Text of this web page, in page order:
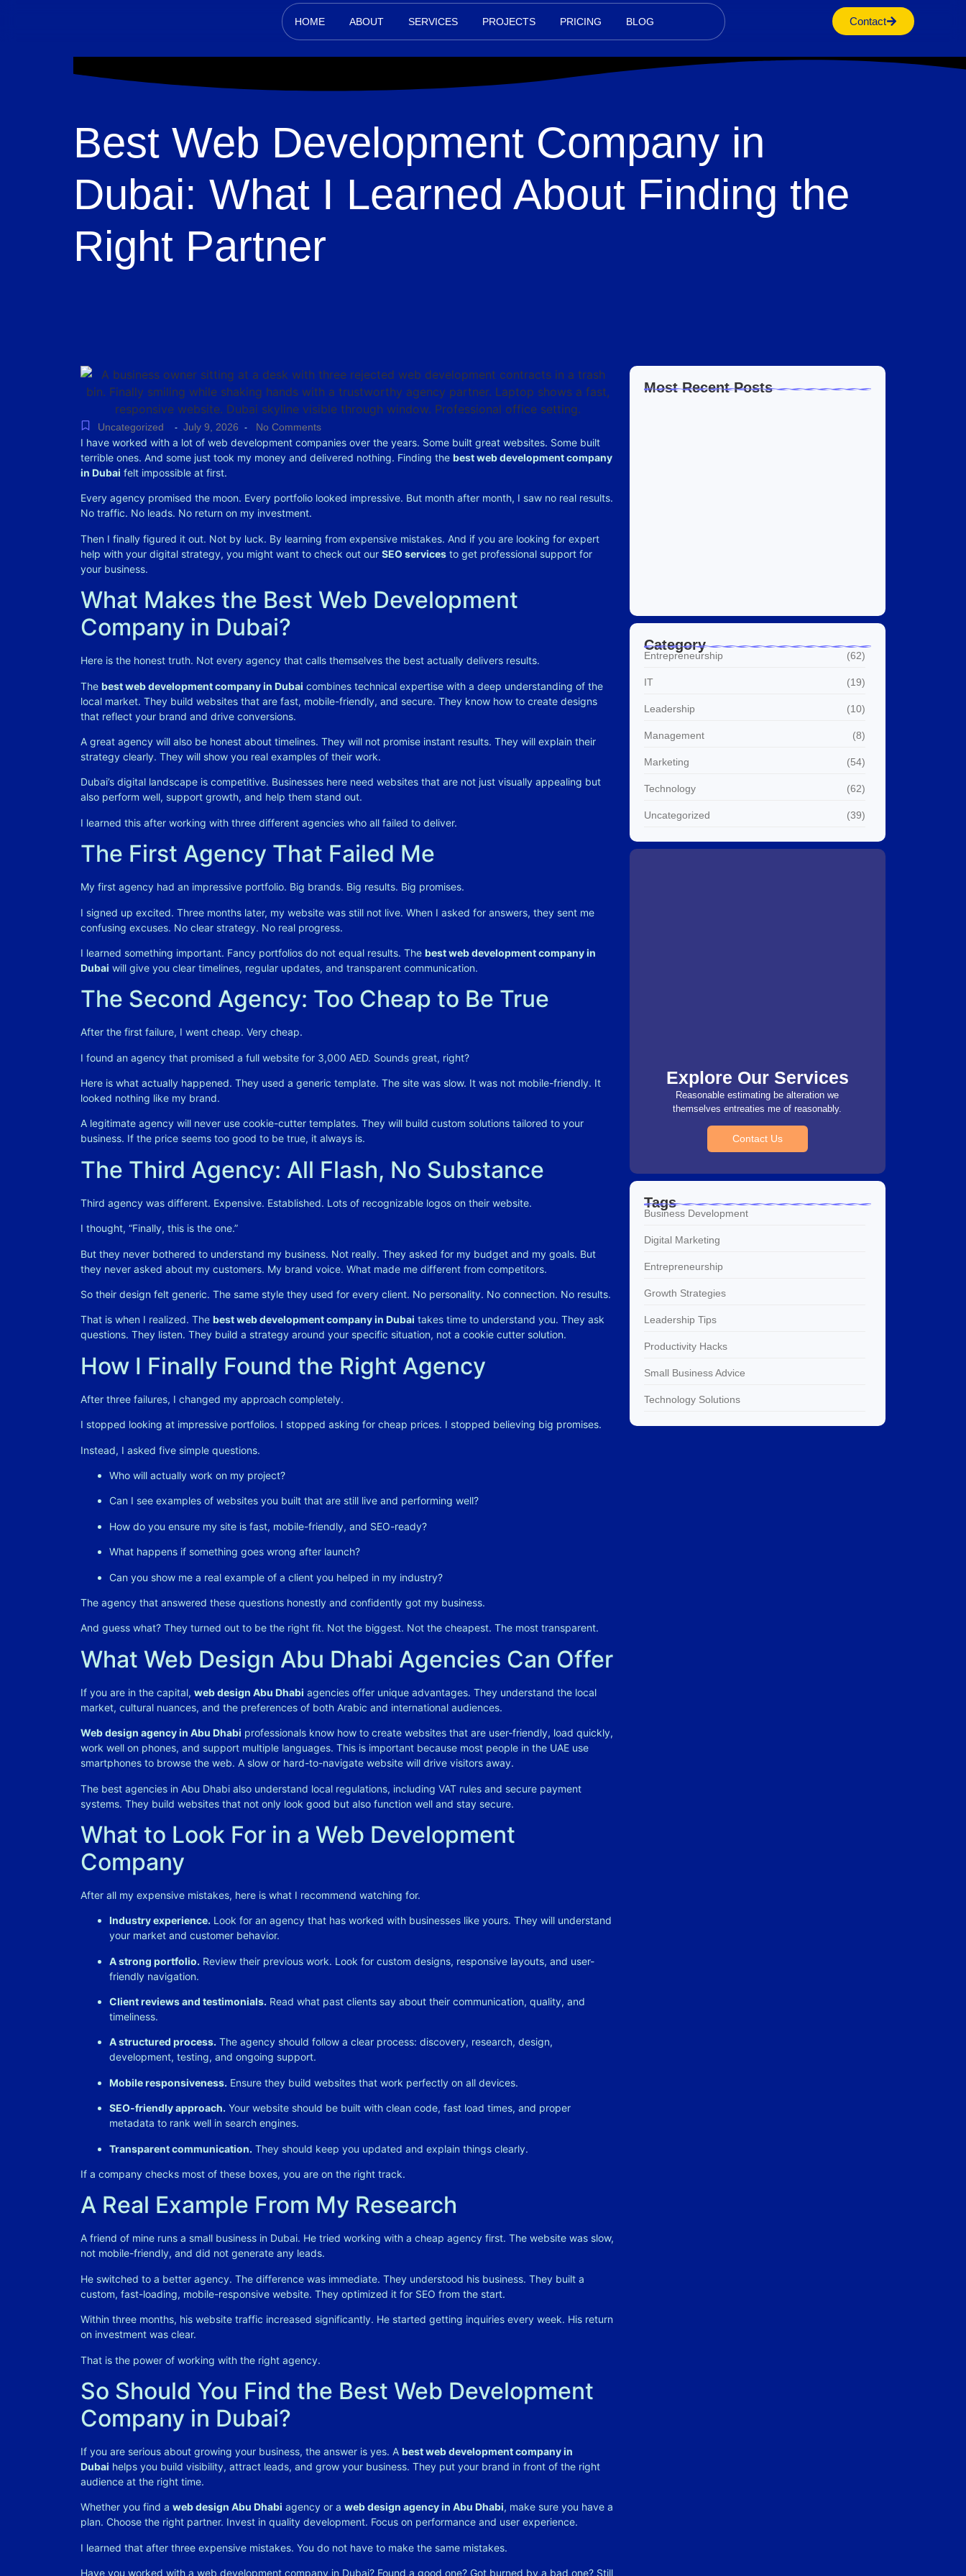
HOME ABOUT SERVICES PROJECTS PRICING BLOG Contact
Best Web Development Company in
Dubai: What I Learned About Finding the
Right Partner
Uncategorized - July 9, 2026 - No Comments
I have worked with a lot of web development companies over the years. Some built great websites. Some built
terrible ones. And some just took my money and delivered nothing. Finding the best web development company
in Dubai felt impossible at first.
Every agency promised the moon. Every portfolio looked impressive. But month after month, I saw no real results.
No traffic. No leads. No return on my investment.
Then I finally figured it out. Not by luck. By learning from expensive mistakes. And if you are looking for expert
help with your digital strategy, you might want to check out our SEO services to get professional support for
your business.
What Makes the Best Web Development
Company in Dubai?
Here is the honest truth. Not every agency that calls themselves the best actually delivers results.
The best web development company in Dubai combines technical expertise with a deep understanding of the
local market. They build websites that are fast, mobile-friendly, and secure. They know how to create designs
that reflect your brand and drive conversions.
A great agency will also be honest about timelines. They will not promise instant results. They will explain their
strategy clearly. They will show you real examples of their work.
Dubai’s digital landscape is competitive. Businesses here need websites that are not just visually appealing but
also perform well, support growth, and help them stand out.
I learned this after working with three different agencies who all failed to deliver.
The First Agency That Failed Me
My first agency had an impressive portfolio. Big brands. Big results. Big promises.
I signed up excited. Three months later, my website was still not live. When I asked for answers, they sent me
confusing excuses. No clear strategy. No real progress.
I learned something important. Fancy portfolios do not equal results. The best web development company in
Dubai will give you clear timelines, regular updates, and transparent communication.
The Second Agency: Too Cheap to Be True
After the first failure, I went cheap. Very cheap.
I found an agency that promised a full website for 3,000 AED. Sounds great, right?
Here is what actually happened. They used a generic template. The site was slow. It was not mobile-friendly. It
looked nothing like my brand.
A legitimate agency will never use cookie-cutter templates. They will build custom solutions tailored to your
business. If the price seems too good to be true, it always is.
The Third Agency: All Flash, No Substance
Third agency was different. Expensive. Established. Lots of recognizable logos on their website.
I thought, “Finally, this is the one.”
But they never bothered to understand my business. Not really. They asked for my budget and my goals. But
they never asked about my customers. My brand voice. What made me different from competitors.
So their design felt generic. The same style they used for every client. No personality. No connection. No results.
That is when I realized. The best web development company in Dubai takes time to understand you. They ask
questions. They listen. They build a strategy around your specific situation, not a cookie cutter solution.
How I Finally Found the Right Agency
After three failures, I changed my approach completely.
I stopped looking at impressive portfolios. I stopped asking for cheap prices. I stopped believing big promises.
Instead, I asked five simple questions.
Who will actually work on my project?
Can I see examples of websites you built that are still live and performing well?
How do you ensure my site is fast, mobile-friendly, and SEO-ready?
What happens if something goes wrong after launch?
Can you show me a real example of a client you helped in my industry?
The agency that answered these questions honestly and confidently got my business.
And guess what? They turned out to be the right fit. Not the biggest. Not the cheapest. The most transparent.
What Web Design Abu Dhabi Agencies Can Offer
If you are in the capital, web design Abu Dhabi agencies offer unique advantages. They understand the local
market, cultural nuances, and the preferences of both Arabic and international audiences.
Web design agency in Abu Dhabi professionals know how to create websites that are user-friendly, load quickly,
work well on phones, and support multiple languages. This is important because most people in the UAE use
smartphones to browse the web. A slow or hard-to-navigate website will drive visitors away.
The best agencies in Abu Dhabi also understand local regulations, including VAT rules and secure payment
systems. They build websites that not only look good but also function well and stay secure.
What to Look For in a Web Development
Company
After all my expensive mistakes, here is what I recommend watching for.
Industry experience. Look for an agency that has worked with businesses like yours. They will understand
your market and customer behavior.
A strong portfolio. Review their previous work. Look for custom designs, responsive layouts, and user-
friendly navigation.
Client reviews and testimonials. Read what past clients say about their communication, quality, and
timeliness.
A structured process. The agency should follow a clear process: discovery, research, design,
development, testing, and ongoing support.
Mobile responsiveness. Ensure they build websites that work perfectly on all devices.
SEO-friendly approach. Your website should be built with clean code, fast load times, and proper
metadata to rank well in search engines.
Transparent communication. They should keep you updated and explain things clearly.
If a company checks most of these boxes, you are on the right track.
A Real Example From My Research
A friend of mine runs a small business in Dubai. He tried working with a cheap agency first. The website was slow,
not mobile-friendly, and did not generate any leads.
He switched to a better agency. The difference was immediate. They understood his business. They built a
custom, fast-loading, mobile-responsive website. They optimized it for SEO from the start.
Within three months, his website traffic increased significantly. He started getting inquiries every week. His return
on investment was clear.
That is the power of working with the right agency.
So Should You Find the Best Web Development
Company in Dubai?
If you are serious about growing your business, the answer is yes. A best web development company in
Dubai helps you build visibility, attract leads, and grow your business. They put your brand in front of the right
audience at the right time.
Whether you find a web design Abu Dhabi agency or a web design agency in Abu Dhabi, make sure you have a
plan. Choose the right partner. Invest in quality development. Focus on performance and user experience.
I learned that after three expensive mistakes. You do not have to make the same mistakes.
Have you worked with a web development company in Dubai? Found a good one? Got burned by a bad one? Still
Most Recent Posts
Category
Entrepreneurship (62)
IT (19)
Leadership (10)
Management (8)
Marketing (54)
Technology (62)
Uncategorized (39)
Explore Our Services
Reasonable estimating be alteration we
themselves entreaties me of reasonably.
Contact Us
Tags
Business Development
Digital Marketing
Entrepreneurship
Growth Strategies
Leadership Tips
Productivity Hacks
Small Business Advice
Technology Solutions